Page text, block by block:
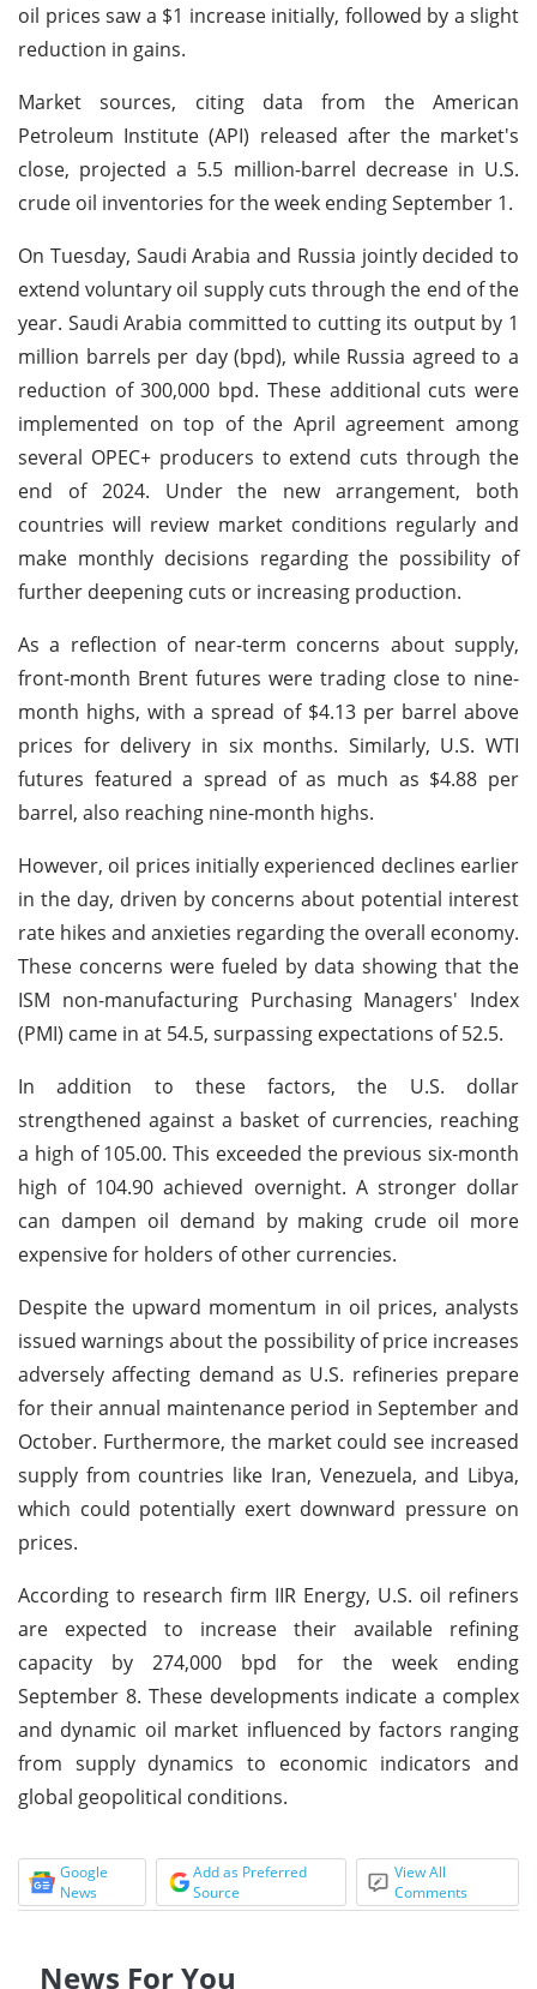
oil prices saw a $1 increase initially, followed by a slight
reduction in gains.
Market sources, citing data from the American
Petroleum Institute (API) released after the market's
close, projected a 5.5 million-barrel decrease in U.S.
crude oil inventories for the week ending September 1.
On Tuesday, Saudi Arabia and Russia jointly decided to
extend voluntary oil supply cuts through the end of the
year. Saudi Arabia committed to cutting its output by 1
million barrels per day (bpd), while Russia agreed to a
reduction of 300,000 bpd. These additional cuts were
implemented on top of the April agreement among
several OPEC+ producers to extend cuts through the
end of 2024. Under the new arrangement, both
countries will review market conditions regularly and
make monthly decisions regarding the possibility of
further deepening cuts or increasing production.
As a reflection of near-term concerns about supply,
front-month Brent futures were trading close to nine-
month highs, with a spread of $4.13 per barrel above
prices for delivery in six months. Similarly, U.S. WTI
futures featured a spread of as much as $4.88 per
barrel, also reaching nine-month highs.
However, oil prices initially experienced declines earlier
in the day, driven by concerns about potential interest
rate hikes and anxieties regarding the overall economy.
These concerns were fueled by data showing that the
ISM non-manufacturing Purchasing Managers' Index
(PMI) came in at 54.5, surpassing expectations of 52.5.
In addition to these factors, the U.S. dollar
strengthened against a basket of currencies, reaching
a high of 105.00. This exceeded the previous six-month
high of 104.90 achieved overnight. A stronger dollar
can dampen oil demand by making crude oil more
expensive for holders of other currencies.
Despite the upward momentum in oil prices, analysts
issued warnings about the possibility of price increases
adversely affecting demand as U.S. refineries prepare
for their annual maintenance period in September and
October. Furthermore, the market could see increased
supply from countries like Iran, Venezuela, and Libya,
which could potentially exert downward pressure on
prices.
According to research firm IIR Energy, U.S. oil refiners
are expected to increase their available refining
capacity by 274,000 bpd for the week ending
September 8. These developments indicate a complex
and dynamic oil market influenced by factors ranging
from supply dynamics to economic indicators and
global geopolitical conditions.
Google
News
Add as Preferred
Source
View All
Comments
News For You